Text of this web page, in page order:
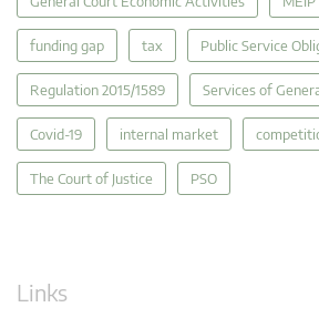
funding gap tax Public Service
Regulation 2015/1589 Services of
Covid-19 internal market
The Court of Justice PSO
Links